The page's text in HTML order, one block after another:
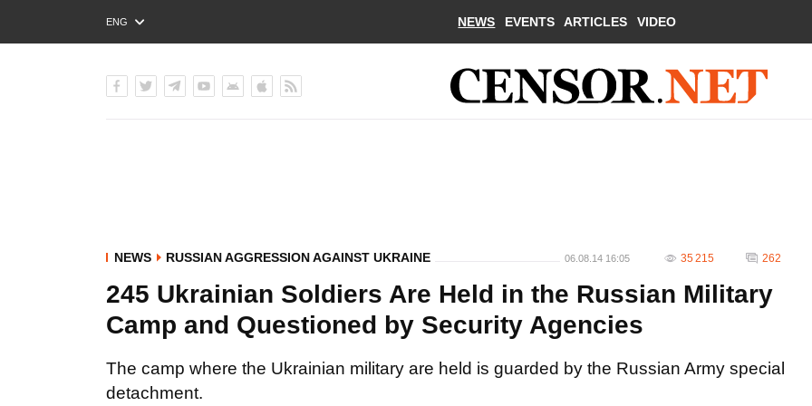
ENG
РУС
NEWS EVENTS ARTICLES VIDEO
NEWS RUSSIAN AGGRESSION AGAINST UKRAINE 06.08.14 16:05 35 215 262
245 Ukrainian Soldiers Are Held in the Russian Military
Camp and Questioned by Security Agencies
The camp where the Ukrainian military are held is guarded by the Russian Army special
detachment.